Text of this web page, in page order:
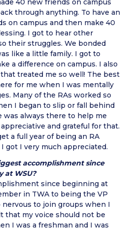
40 new friends on campus
through anything. To have an
on campus and then make 40
I got to hear other
their struggles. We bonded
like a little family. I got to
a difference on campus. I also
treated me so well! The best
for me when I was mentally
Many of the RAs worked so
I began to slip or fall behind
was always there to help me
and grateful for that.
a full year of being an RA
got I very much appreciated.
accomplishment since
at WSU?
since beginning at
in TWA to being the VP
nervous to join groups when I
that my voice should not be
I was a freshman and I was